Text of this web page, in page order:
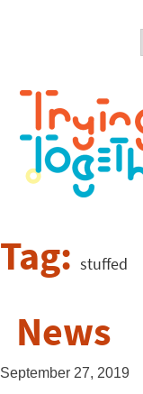
Tag: stuffed
News
September 27, 2019